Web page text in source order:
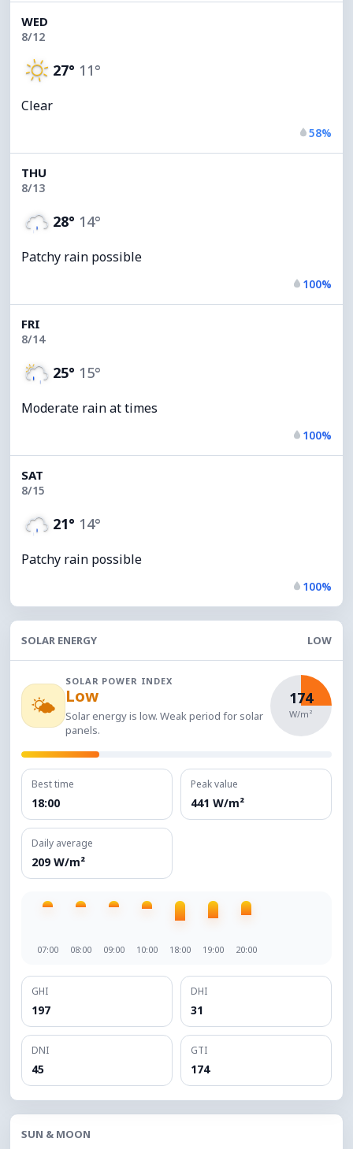
WED
8/12
27° 11°
Clear
58%
THU
8/13
28° 14°
Patchy rain possible
100%
FRI
8/14
25° 15°
Moderate rain at times
100%
SAT
8/15
21° 14°
Patchy rain possible
100%
SOLAR ENERGY LOW
🌤️
SOLAR POWER INDEX
Low
Solar energy is low. Weak period for solar
panels.
174
W/m²
Best time
18:00
Peak value
441 W/m²
Daily average
209 W/m²
07:00 08:00 09:00 10:00 18:00 19:00 20:00
GHI
197
DHI
31
DNI
45
GTI
174
SUN & MOON